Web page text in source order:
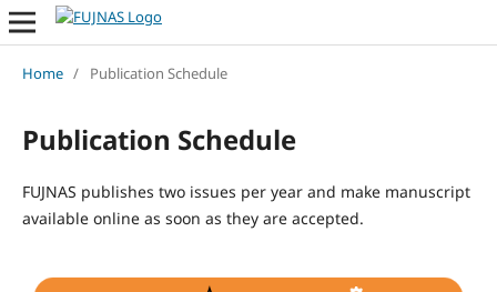
Home / Publication Schedule
Publication Schedule
FUJNAS publishes two issues per year and make manuscript
available online as soon as they are accepted.